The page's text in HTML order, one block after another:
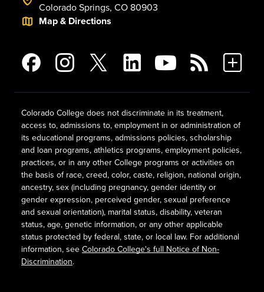
Colorado Springs, CO 80903
Map & Directions
Colorado College does not discriminate in its treatment,
access to, admissions to, employment in or administration of
its educational programs, admissions policies, scholarship
and loan programs, athletics programs, employment policies,
practices, or in any other College programs or activities on
the basis of race, creed, color, caste, religion, national origin,
ancestry, sex (including pregnancy, gender identity or
gender expression, perceived gender, sexual preference
and sexual orientation), marital status, disability, veteran
status, age, genetic information, or any other applicable
status protected by federal, state, or local law. For additional
information, see Colorado College's full Notice of Non-
Discrimination.